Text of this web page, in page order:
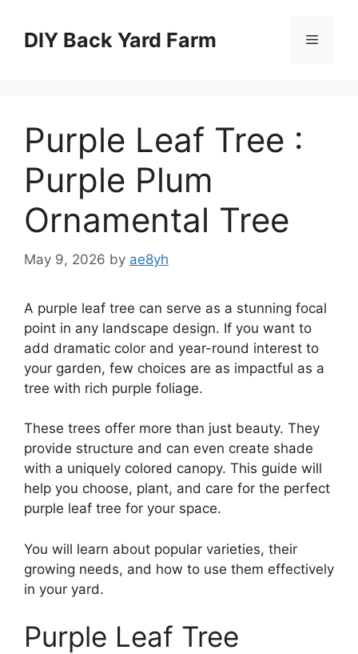
contentDIY Back Yard Farm Menu
Purple Leaf Tree :
Purple Plum
Ornamental Tree
May 9, 2026 by ae8yh
A purple leaf tree can serve as a stunning focal
point in any landscape design. If you want to
add dramatic color and year-round interest to
your garden, few choices are as impactful as a
tree with rich purple foliage.
These trees offer more than just beauty. They
provide structure and can even create shade
with a uniquely colored canopy. This guide will
help you choose, plant, and care for the perfect
purple leaf tree for your space.
You will learn about popular varieties, their
growing needs, and how to use them effectively
in your yard.
Purple Leaf Tree